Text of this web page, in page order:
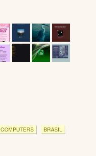
COMPUTERS BRASIL